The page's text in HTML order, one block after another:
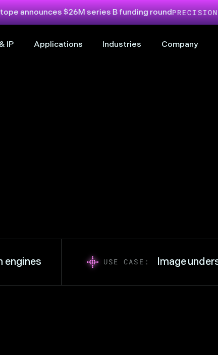
$26M series B funding roundPRECISION LIQUID
IP Applications Industries Company
USE CASE: Image